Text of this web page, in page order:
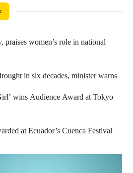
praises women’s role in national
in six decades, minister warns
wins Audience Award at Tokyo
at Ecuador’s Cuenca Festival